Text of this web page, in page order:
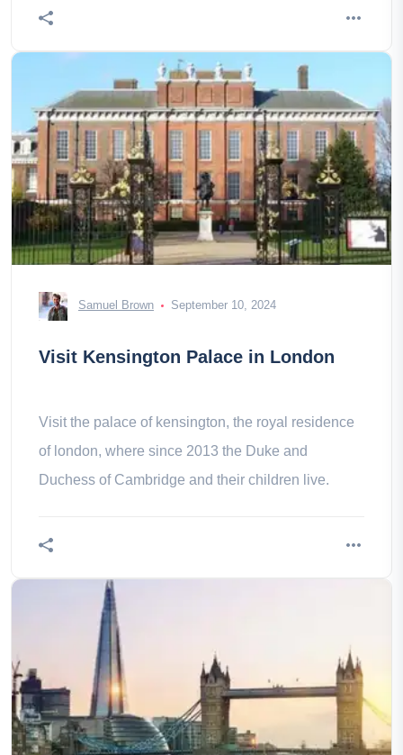
Samuel Brown September 10, 2024
Visit Kensington Palace in London
Visit the palace of kensington, the royal residence
of london, where since 2013 the Duke and
Duchess of Cambridge and their children live.